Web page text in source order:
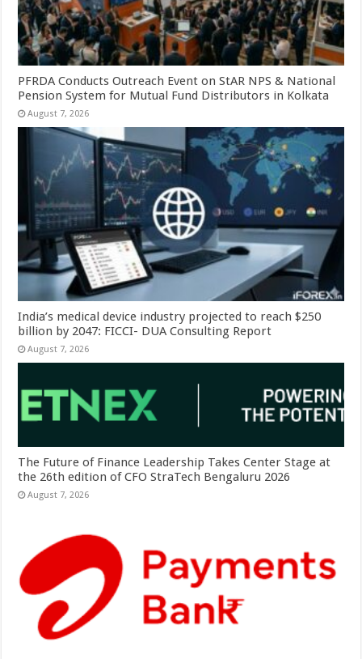
PFRDA Conducts Outreach Event on StAR NPS & National
Pension System for Mutual Fund Distributors in Kolkata
August 7, 2026
India’s medical device industry projected to reach $250
billion by 2047: FICCI- DUA Consulting Report
August 7, 2026
The Future of Finance Leadership Takes Center Stage at
the 26th edition of CFO StraTech Bengaluru 2026
August 7, 2026